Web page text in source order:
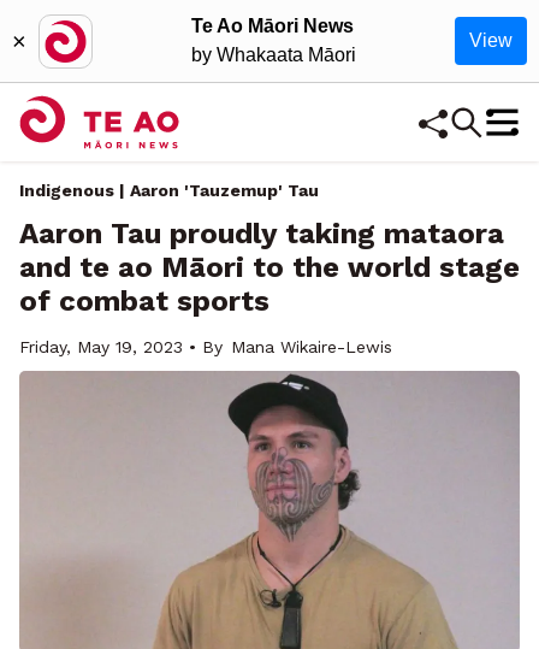
×
Te Ao Māori News
by Whakaata Māori
View
Indigenous | Aaron 'Tauzemup' Tau
Aaron Tau proudly taking mataora
and te ao Māori to the world stage
of combat sports
Friday, May 19, 2023 • By Mana Wikaire-Lewis